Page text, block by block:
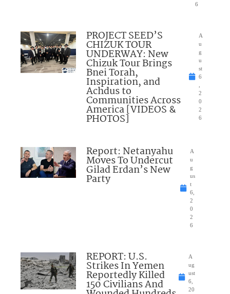
6
PROJECT SEED’S
CHIZUK TOUR
UNDERWAY: New
Chizuk Tour Brings
Bnei Torah,
Inspiration, and
Achdus to
Communities Across
America [VIDEOS &
PHOTOS]
A
u
g
u
st
6
2
0
2
6
Report: Netanyahu
Moves To Undercut
Gilad Erdan’s New
Party
A
u
g
us
t
6,
2
0
2
6
REPORT: U.S.
Strikes In Yemen
Reportedly Killed
150 Civilians And
A
ug
ust
6,
20